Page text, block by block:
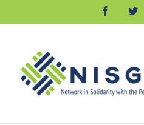
Facebook